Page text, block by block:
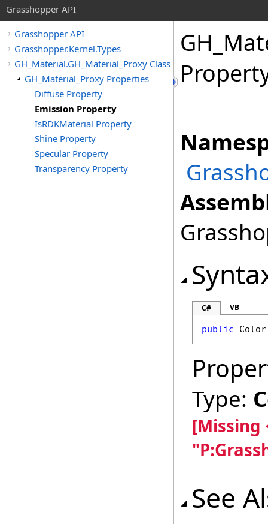
Grasshopper API
Grasshopper API
Grasshopper.Kernel.Types
GH_Material.GH_Material_Proxy Class
GH_Material_Proxy Properties
Diffuse Property
Emission Property
IsRDKMaterial Property
Shine Property
Specular Property
Transparency Property
C# VB
public Color
Type:
[Missing
See